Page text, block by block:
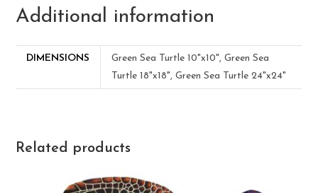
Additional information
DIMENSIONS
Green Sea Turtle 10"x10", Green Sea
Turtle 18"x18", Green Sea Turtle 24"x24"
Related products